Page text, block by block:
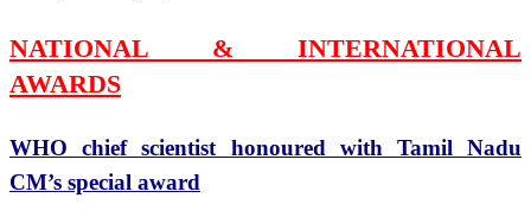
NATIONAL & INTERNATIONAL
AWARDS
WHO chief scientist honoured with Tamil Nadu
CM’s special award